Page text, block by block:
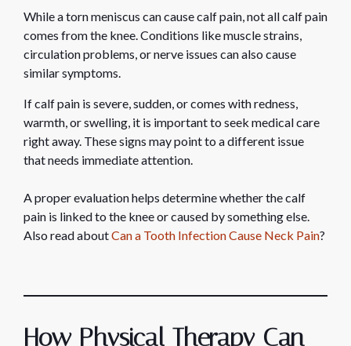
While a torn meniscus can cause calf pain, not all calf pain
comes from the knee. Conditions like muscle strains,
circulation problems, or nerve issues can also cause
similar symptoms.
If calf pain is severe, sudden, or comes with redness,
warmth, or swelling, it is important to seek medical care
right away. These signs may point to a different issue
that needs immediate attention.
A proper evaluation helps determine whether the calf
pain is linked to the knee or caused by something else.
Also read aboutCan a Tooth Infection Cause Neck Pain?
How Physical Therapy Can